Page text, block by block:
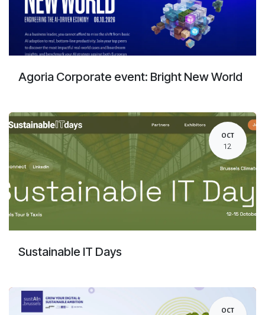
Agoria Corporate event: Bright New World
OCT
12
Sustainable IT Days
OCT